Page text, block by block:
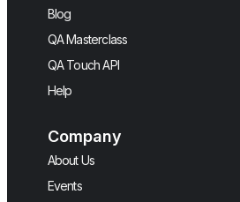
Blog
QA Masterclass
QA Touch API
Help
Company
About Us
Events